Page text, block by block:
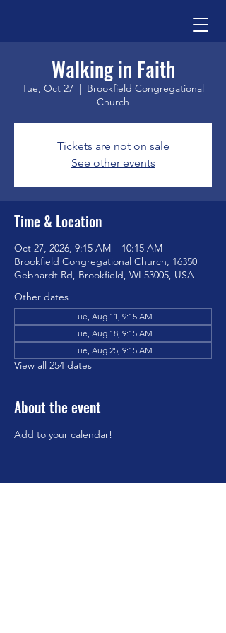
Walking in Faith
Tue, Oct 27
  |
Brookfield Congregational
Church
Tickets are not on sale
See other events
Time & Location
Oct 27, 2026, 9:15 AM – 10:15 AM
Brookfield Congregational Church, 16350
Gebhardt Rd, Brookfield, WI 53005, USA
Other dates
Tue, Aug 11, 9:15 AM
Tue, Aug 18, 9:15 AM
Tue, Aug 25, 9:15 AM
View all 254 dates
About the event
Add to your calendar!